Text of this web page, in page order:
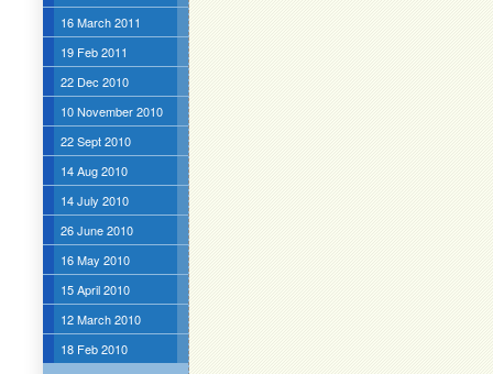
16 March 2011
19 Feb 2011
22 Dec 2010
10 November 2010
22 Sept 2010
14 Aug 2010
14 July 2010
26 June 2010
16 May 2010
15 April 2010
12 March 2010
18 Feb 2010